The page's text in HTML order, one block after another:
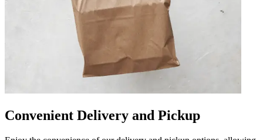
Convenient Delivery and Pickup